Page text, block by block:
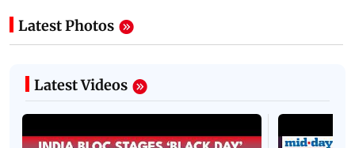
Latest Photos
Latest Videos